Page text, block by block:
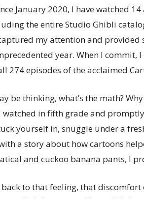
January 2020, I have watched
the entire Studio Ghibli
my attention and
year. When I commit,
274 episodes of the acclaimed
be thinking, what’s the math?
watched in fifth grade and
yourself in, snuggle under a
a story about how cartoons
and cuckoo banana pants, I
back to that feeling, that